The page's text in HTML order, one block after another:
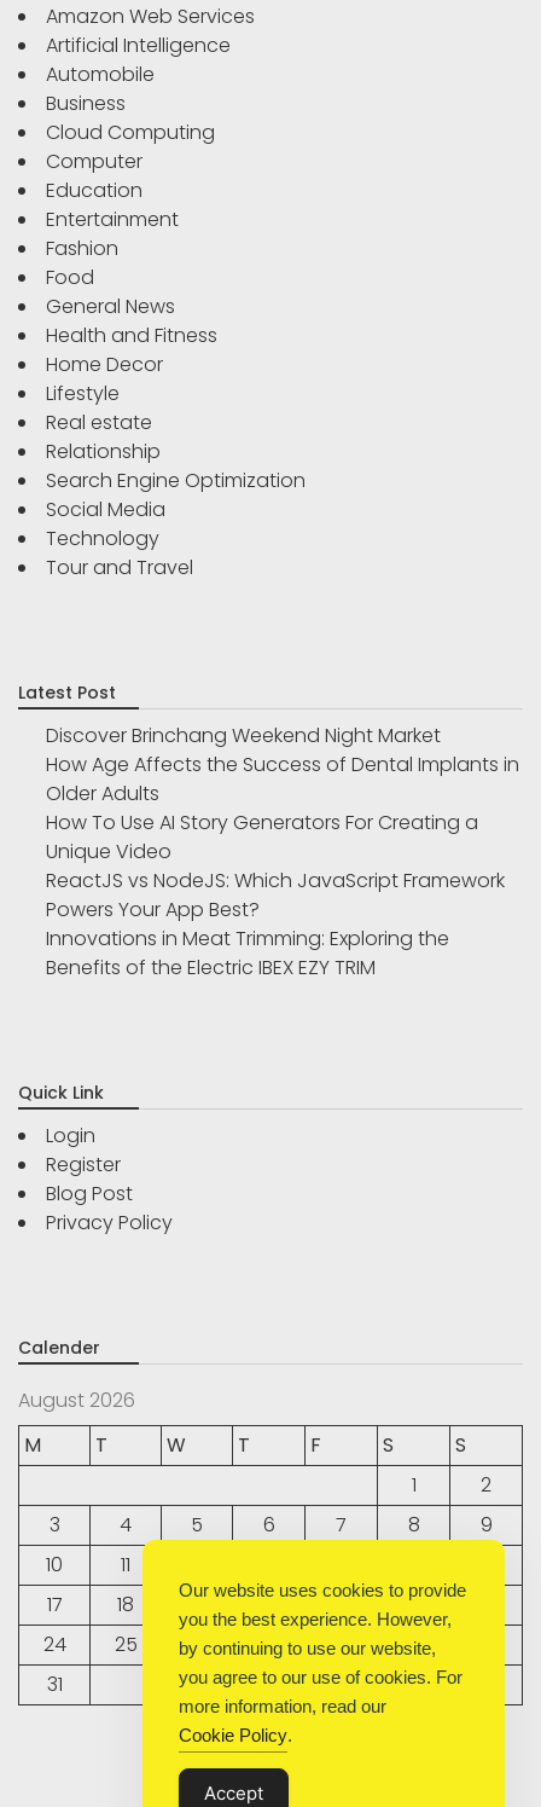
Amazon Web Services
Artificial Intelligence
Automobile
Business
Cloud Computing
Computer
Education
Entertainment
Fashion
Food
General News
Health and Fitness
Home Decor
Lifestyle
Real estate
Relationship
Search Engine Optimization
Social Media
Technology
Tour and Travel
Latest Post
Discover Brinchang Weekend Night Market
How Age Affects the Success of Dental Implants in
Older Adults
How To Use AI Story Generators For Creating a
Unique Video
ReactJS vs NodeJS: Which JavaScript Framework
Powers Your App Best?
Innovations in Meat Trimming: Exploring the
Benefits of the Electric IBEX EZY TRIM
Quick Link
Login
Register
Blog Post
Privacy Policy
Calender
August 2026
M
T W T F S
S
1
2
3
4 5 6 7 8
9
10
11
17
18 19 20 21 22
24
25 26 27 28 29
31
« Sep
Our website uses cookies to provide
you the best experience. However,
by continuing to use our website,
you agree to our use of cookies. For
more information, read our
Cookie Policy.
Accept